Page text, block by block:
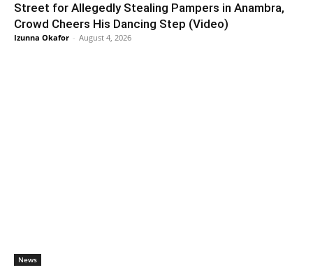
Street for Allegedly Stealing Pampers in Anambra,
Crowd Cheers His Dancing Step (Video)
Izunna Okafor - August 4, 2026
News